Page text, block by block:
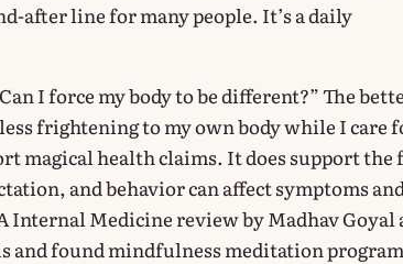
after line for many people. It’s a daily
I force my body to be different?” The
frightening to my own body while I care
magical health claims. It does support the
and behavior can affect symptoms
Internal Medicine review by Madhav Goyal
and found mindfulness meditation